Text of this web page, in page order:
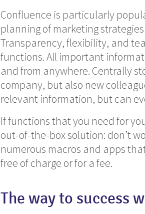
Confluence is particularly
planning of marketing
Transparency,flexibility, and
functions.All important
and from anywhere. Centrally
company, but also new
relevant information, but can
If functions that you need for
out-of-the-box solution: don’t
numerous macros and apps
free of charge or for a fee.
The way to success